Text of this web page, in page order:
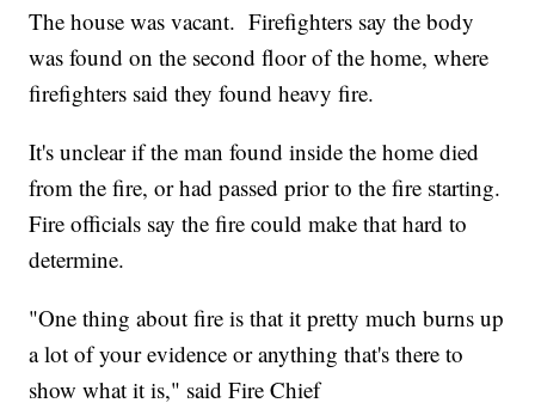
The house was vacant. Firefighters say the body
was found on the second floor of the home, where
firefighters said they found heavy fire.
It's unclear if the man found inside the home died
from the fire, or had passed prior to the fire starting.
Fire officials say the fire could make that hard to
determine.
"One thing about fire is that it pretty much burns up
a lot of your evidence or anything that's there to
show what it is," said Fire Chief